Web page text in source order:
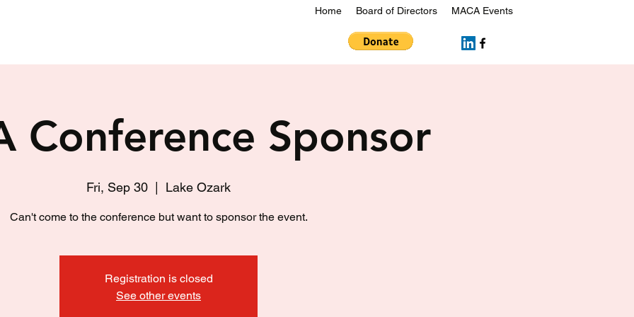
Home Board of Directors MACA Events
Conference Sponsor
Fri, Sep 30 Lake Ozark
Can't come to the conference but want to sponsor the event.
Registration is closed
See other events